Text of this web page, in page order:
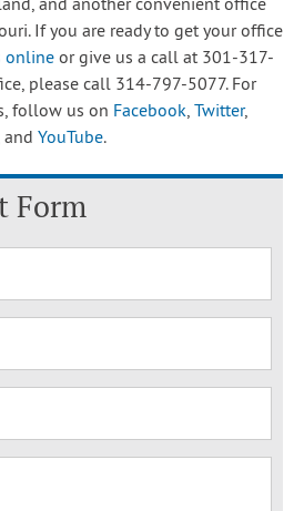
and another convenient office
If you are ready to get your office
online or give us a call at 301-317-
please call 314-797-5077. For
follow us on Facebook, Twitter,
and YouTube.
Form